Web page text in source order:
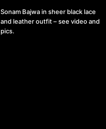
Sonam Bajwa in sheer black lace
and leather outfit – see video and
pics.